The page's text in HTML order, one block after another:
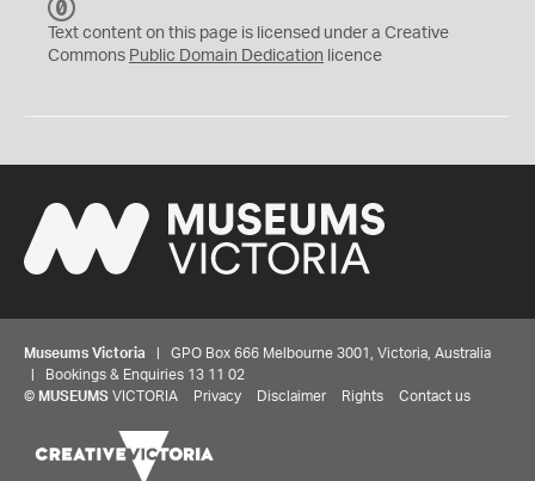
C
0
Text content on this page is licensed under a Creative
Commons Public Domain Dedication licence
Museums Victoria | GPO Box 666 Melbourne 3001, Victoria, Australia
| Bookings & Enquiries 13 11 02
© MUSEUMS VICTORIA Privacy Disclaimer Rights Contact us